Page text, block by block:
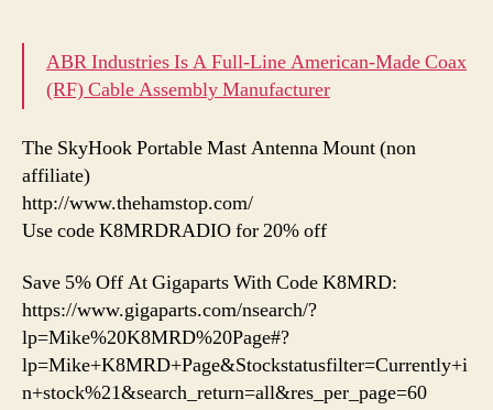
ABR Industries Is A Full-Line American-Made Coax
(RF) Cable Assembly Manufacturer
The SkyHook Portable Mast Antenna Mount (non
affiliate)
http://www.thehamstop.com/
Use code K8MRDRADIO for 20% off
Save 5% Off At Gigaparts With Code K8MRD:
https://www.gigaparts.com/nsearch/?
lp=Mike%20K8MRD%20Page#?
lp=Mike+K8MRD+Page&Stockstatusfilter=Currently+i
n+stock%21&search_return=all&res_per_page=60